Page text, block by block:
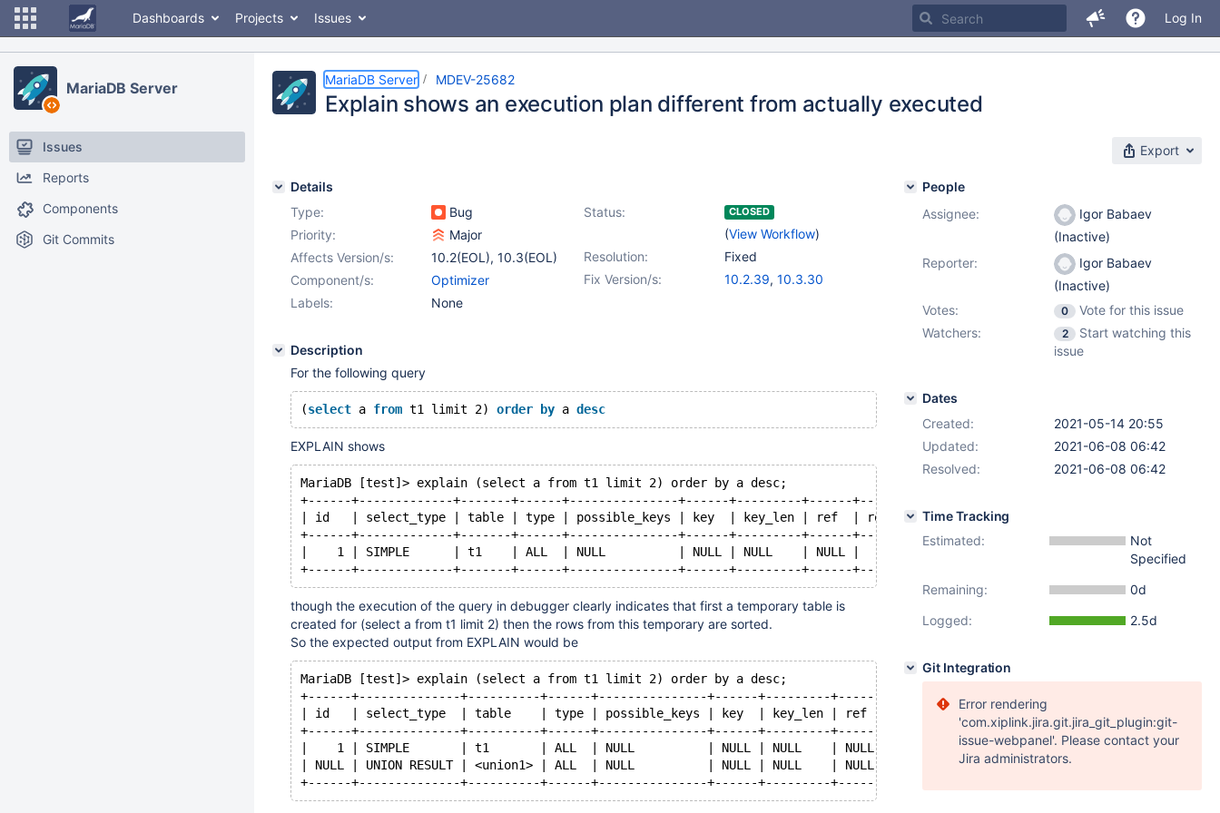
Dashboards Projects Issues Log In
MariaDB Server
Issues
Reports
Components
Git Commits
MariaDB Server MDEV-25682
Explain shows an execution plan different from actually executed
Export
Details
Type:
Bug Status: CLOSED
(View Workflow)
Priority:
Major
Resolution:
Fixed
Affects Version/s: 10.2(EOL), 10.3(EOL)
Fix Version/s:
10.2.39, 10.3.30
Component/s:
Optimizer
Labels:
None
Description
For the following query
(select a from t1 limit 2) order by a desc
EXPLAIN shows
MariaDB [test]> explain (select a from t1 limit 2) order by a desc;
+------+-------------+-------+------+---------------+------+---------+------+------+-------+
| id   | select_type | table | type | possible_keys | key  | key_len | ref  | rows | Extra |
+------+-------------+-------+------+---------------+------+---------+------+------+-------+
|    1 | SIMPLE      | t1    | ALL  | NULL          | NULL | NULL    | NULL |    3 |       |
though the execution of the query in debugger clearly indicates that first a temporary table is
created for (select a from t1 limit 2) then the rows from this temporary are sorted.
So the expected output from EXPLAIN would be
MariaDB [test]> explain (select a from t1 limit 2) order by a desc;
+------+--------------+----------+------+---------------+------+---------+------+------+----------------+
| id   | select_type  | table    | type | possible_keys | key  | key_len | ref  | rows | Extra          |
+------+--------------+----------+------+---------------+------+---------+------+------+----------------+
|    1 | SIMPLE       | t1       | ALL  | NULL          | NULL | NULL    | NULL |    3 |                |
| NULL | UNION RESULT | <union1> | ALL  | NULL          | NULL | NULL    | NULL | NULL | Using filesort |
People
Assignee:
Igor Babaev
(Inactive)
Reporter:
Igor Babaev
(Inactive)
Votes:
0
Vote for this issue
Watchers:
2
Start watching this
issue
Dates
Created:
2021-05-14 20:55
Updated:
2021-06-08 06:42
Resolved:
2021-06-08 06:42
Time Tracking
Estimated:
Not
Specified
Remaining:
0d
Logged:
2.5d
Git Integration
Error rendering
'com.xiplink.jira.git.jira_git_plugin:git-
issue-webpanel'. Please contact your
Jira administrators.